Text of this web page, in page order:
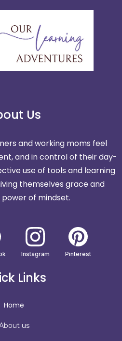
Us
and working moms feel
and in control of their day-
use of tools and learning
themselves grace and
of mindset.
Instagram Pinterest
Links
Home
us